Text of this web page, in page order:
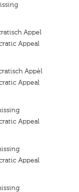
Appel
Appeal
Appèl
Appeal
Appeal
Appeal